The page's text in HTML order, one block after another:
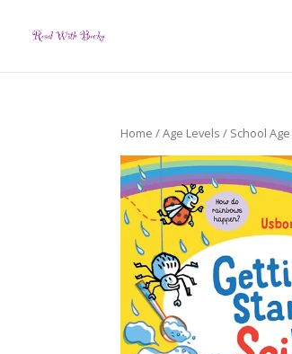
Home /Age Levels / School Age